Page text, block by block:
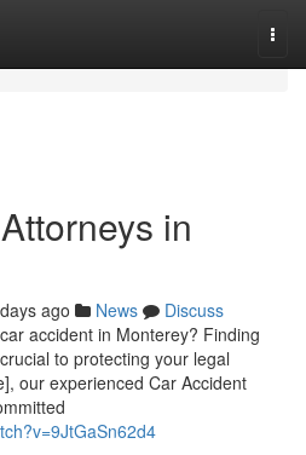
in
ago News
Discuss
accident in Monterey? Finding
to protecting your legal
our experienced Car Accident